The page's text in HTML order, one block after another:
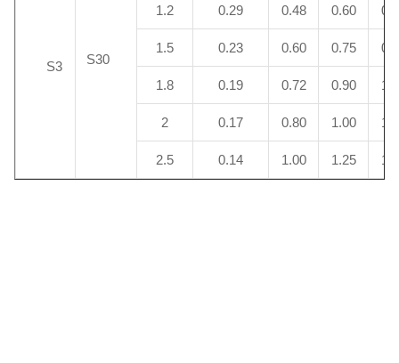
S3 S30
1.2 0.29 0.48 0.60
1.5 0.23 0.60 0.75
1.8 0.19 0.72 0.90
2 0.17 0.80 1.00
2.5 0.14 1.00 1.25